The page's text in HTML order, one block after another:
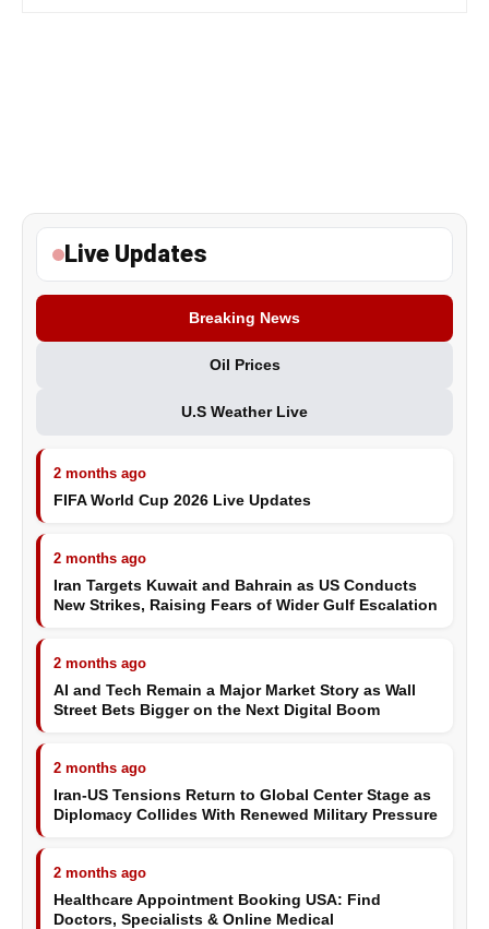
Live Updates
Breaking News
Oil Prices
U.S Weather Live
2 months ago
FIFA World Cup 2026 Live Updates
2 months ago
Iran Targets Kuwait and Bahrain as US Conducts
New Strikes, Raising Fears of Wider Gulf Escalation
2 months ago
AI and Tech Remain a Major Market Story as Wall
Street Bets Bigger on the Next Digital Boom
2 months ago
Iran-US Tensions Return to Global Center Stage as
Diplomacy Collides With Renewed Military Pressure
2 months ago
Healthcare Appointment Booking USA: Find
Doctors, Specialists & Online Medical